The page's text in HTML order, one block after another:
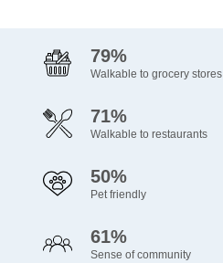
79%
Walkable to grocery stores
71%
Walkable to restaurants
50%
Pet friendly
61%
Sense of community